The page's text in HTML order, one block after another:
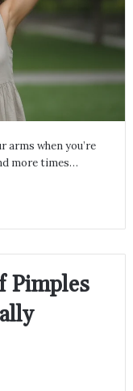
arms when you’re
more times…
Pimples